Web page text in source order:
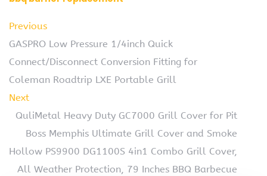
Previous
GASPRO Low Pressure 1/4inch Quick
Connect/Disconnect Conversion Fitting for
Coleman Roadtrip LXE Portable Grill
Next
QuliMetal Heavy Duty GC7000 Grill Cover for Pit
Boss Memphis Ultimate Grill Cover and Smoke
Hollow PS9900 DG1100S 4in1 Combo Grill Cover,
All Weather Protection, 79 Inches BBQ Barbecue